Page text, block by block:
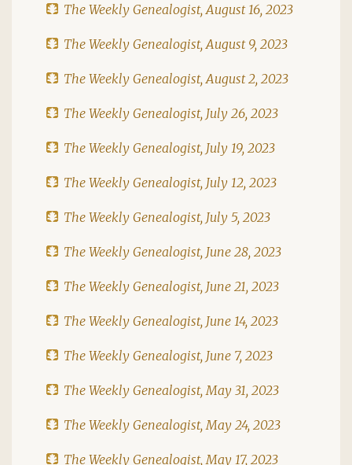
The Weekly Genealogist, August 16, 2023
The Weekly Genealogist, August 9, 2023
The Weekly Genealogist, August 2, 2023
The Weekly Genealogist, July 26, 2023
The Weekly Genealogist, July 19, 2023
The Weekly Genealogist, July 12, 2023
The Weekly Genealogist, July 5, 2023
The Weekly Genealogist, June 28, 2023
The Weekly Genealogist, June 21, 2023
The Weekly Genealogist, June 14, 2023
The Weekly Genealogist, June 7, 2023
The Weekly Genealogist, May 31, 2023
The Weekly Genealogist, May 24, 2023
The Weekly Genealogist, May 17, 2023